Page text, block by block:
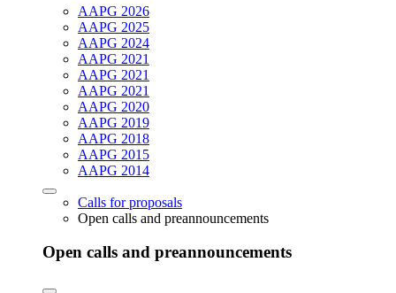
AAPG 2026
AAPG 2025
AAPG 2024
AAPG 2021
AAPG 2021
AAPG 2021
AAPG 2020
AAPG 2019
AAPG 2018
AAPG 2015
AAPG 2014
Calls for proposals
Open calls and preannouncements
Open calls and preannouncements